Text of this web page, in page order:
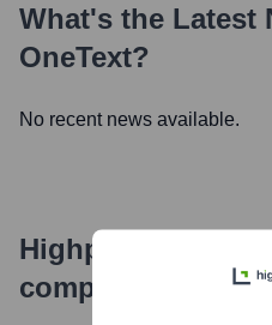
What's the Latest
OneText?
No recent news available.
Highperformr's
company research